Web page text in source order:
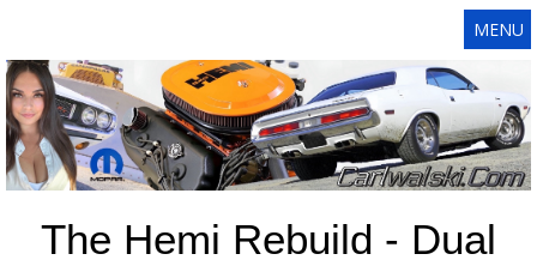
MENU
The Hemi Rebuild - Dual